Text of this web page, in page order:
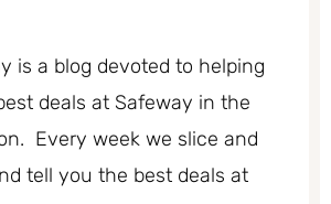
is a blog devoted to helping
deals at Safeway in the
Every week we slice and
tell you the best deals at